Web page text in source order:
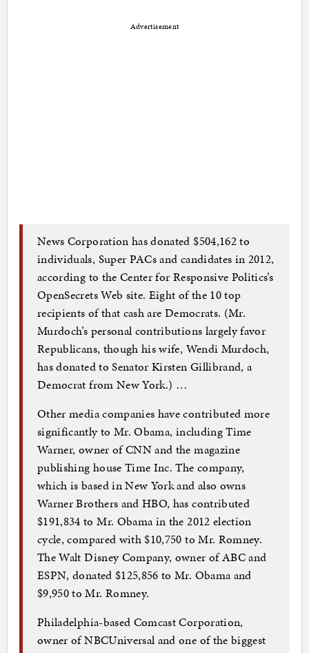
Advertisement
News Corporation has donated $504,162 to
individuals, Super PACs and candidates in 2012,
according to the Center for Responsive Politics’s
OpenSecrets Web site. Eight of the 10 top
recipients of that cash are Democrats. (Mr.
Murdoch’s personal contributions largely favor
Republicans, though his wife, Wendi Murdoch,
has donated to Senator Kirsten Gillibrand, a
Democrat from New York.) …
Other media companies have contributed more
significantly to Mr. Obama, including Time
Warner, owner of CNN and the magazine
publishing house Time Inc. The company,
which is based in New York and also owns
Warner Brothers and HBO, has contributed
$191,834 to Mr. Obama in the 2012 election
cycle, compared with $10,750 to Mr. Romney.
The Walt Disney Company, owner of ABC and
ESPN, donated $125,856 to Mr. Obama and
$9,950 to Mr. Romney.
Philadelphia-based Comcast Corporation,
owner of NBCUniversal and one of the biggest